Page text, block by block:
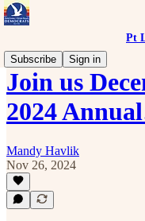
Pt
Subscribe
Sign in
Join us
2024
Mandy Havlik
Nov 26, 2024